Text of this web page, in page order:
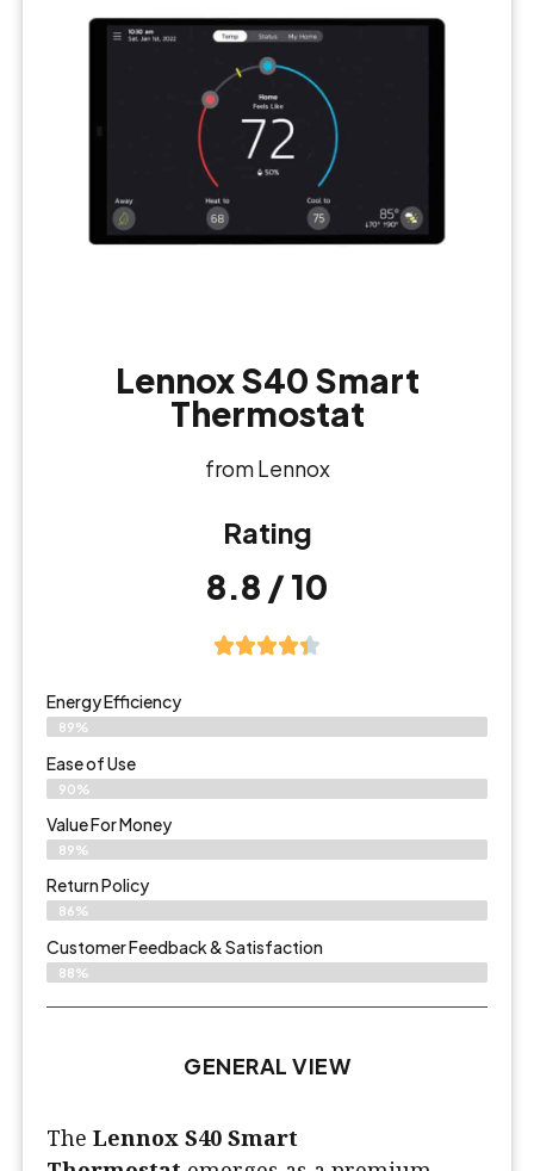
Lennox S40 Smart
Thermostat
from Lennox
Rating
8.8 / 10
Energy Efficiency
89%
Ease of Use
90%
Value For Money
89%
Return Policy
86%
Customer Feedback & Satisfaction
88%
GENERAL VIEW
The Lennox S40 Smart